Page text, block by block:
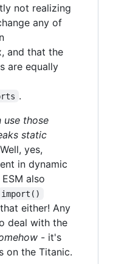
not realizing
any of
and that the
are equally
.
use those
static
yes,
in dynamic
also
import()
either! Any
deal with the
- it's
on the Titanic.